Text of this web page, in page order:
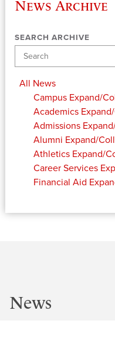
News Archive
SEARCH ARCHIVE
All News
Campus Expand/
Academics
Admissions
Alumni Expand/
Athletics Expand/
Career Services
Financial Aid
News